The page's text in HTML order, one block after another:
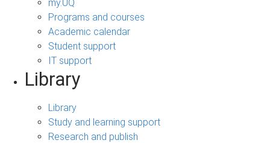
my.UQ
Programs and courses
Academic calendar
Student support
IT support
Library
Library
Study and learning support
Research and publish